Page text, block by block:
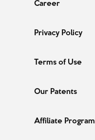
Career
Privacy Policy
Terms of Use
Our Patents
Affiliate Program